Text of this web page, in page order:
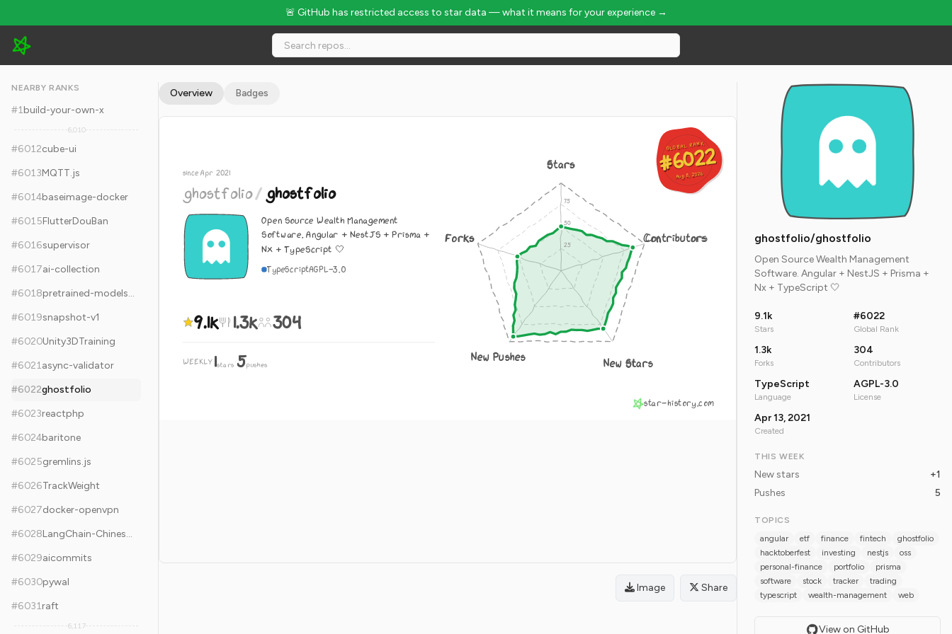
🚨 GitHub has restricted access to star data — what it means for your experience →
ghostfolio/ghostfolio - 9.1k Stars · Global Rank #6022
NEARBY RANKS
#1build-your-own-x
6,010
#6012cube-ui
#6013MQTT.js
#6014baseimage-docker
#6015FlutterDouBan
#6016supervisor
#6017ai-collection
#6018
pretrained-models.pytorch
#6019snapshot-v1
#6020Unity3DTraining
#6021async-validator
#6022ghostfolio
#6023reactphp
#6024baritone
#6025gremlins.js
#6026TrackWeight
#6027docker-openvpn
#6028
LangChain-Chinese-Getting-Started-Guide
#6029aicommits
#6030pywal
#6031raft
6,117
Overview Badges
GLOBAL RANK
#6022
Aug 8, 2026
GLOBAL RANK
#6022
Aug 8, 2026
since Apr 2021
ghostfolio/ghostfolio
Open Source Wealth Management
Software. Angular + NestJS + Prisma +
Nx + TypeScript 🤍
TypeScriptAGPL-3.0
9.1k 1.3k 304
WEEKLY 1stars·5pushes
Stars
Contributors
New Stars
New Pushes
Forks
star-history.com
Image Share
ghostfolio/ghostfolio
Open Source Wealth Management
Software. Angular + NestJS + Prisma +
Nx + TypeScript 🤍
9.1k
Stars
#6022
Global Rank
1.3k
Forks
304
Contributors
TypeScript
Language
AGPL-3.0
License
Apr 13, 2021
Created
THIS WEEK
New stars
+1
Pushes
5
TOPICS
angular
etf finance fintech
ghostfolio
hacktoberfest
investing nestjs
oss
personal-finance
portfolio
prisma
software
stock tracker
trading
typescript
wealth-management web
View on GitHub